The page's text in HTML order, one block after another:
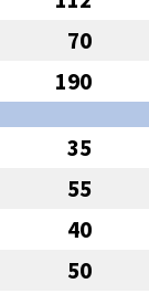
70
190
35
55
40
50